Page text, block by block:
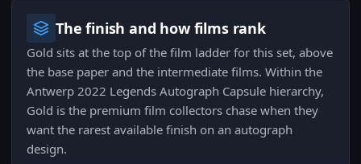
The finish and how films rank
Gold sits at the top of the film ladder for this set, above
the base paper and the intermediate films. Within the
Antwerp 2022 Legends Autograph Capsule hierarchy,
Gold is the premium film collectors chase when they
want the rarest available finish on an autograph
design.